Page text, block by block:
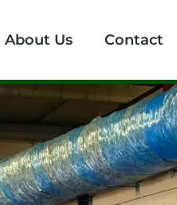
About Us Contact